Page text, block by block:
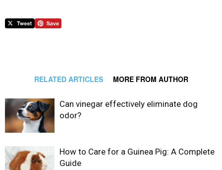
RELATED ARTICLES MORE FROM AUTHOR
Can vinegar effectively eliminate dog
odor?
How to Care for a Guinea Pig: A Complete
Guide